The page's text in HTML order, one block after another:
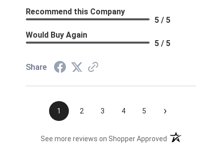
Recommend this Company
5 / 5
Would Buy Again
5 / 5
Share
1 2 3 4 5 ›
See more reviews on Shopper Approved (opens in a new